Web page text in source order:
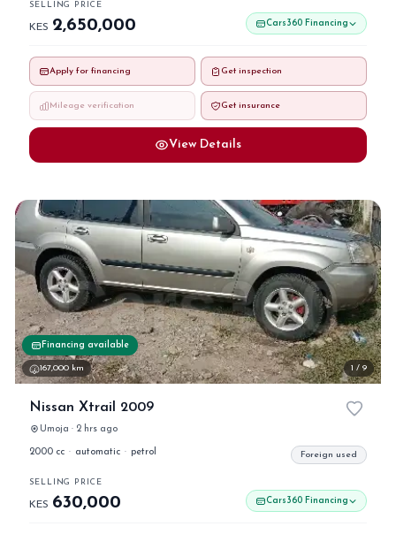
SELLING PRICE
KES 2,650,000 Cars360 Financing
Apply for financing Get inspection
Mileage verification Get insurance
View Details
Financing available
167,000 km 1 / 9
Nissan Xtrail 2009
Umoja · 2 hrs ago
2000 cc · automatic · petrol Foreign used
SELLING PRICE
KES 630,000 Cars360 Financing